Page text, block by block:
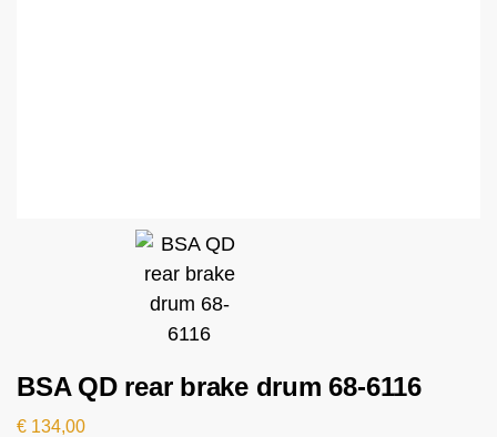
BSA QD rear brake drum 68-6116
€ 134,00